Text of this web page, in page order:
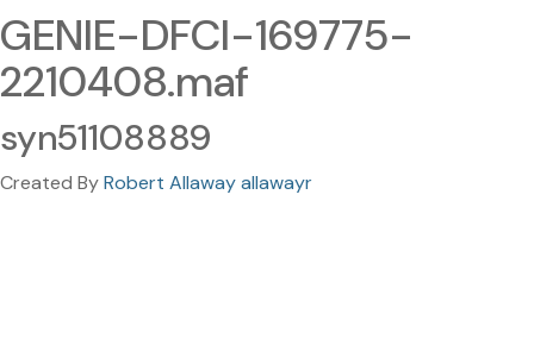
GENIE-DFCI-169775-
2210408.maf
syn51108889
Created ByRobert Allaway allawayr